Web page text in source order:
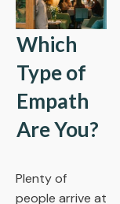
Which
Type of
Empath
Are You?
Plenty of
people arrive at